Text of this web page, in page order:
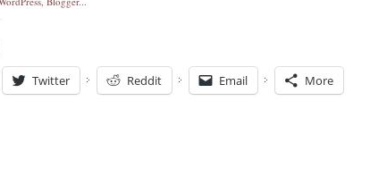
Twitter Reddit Email More